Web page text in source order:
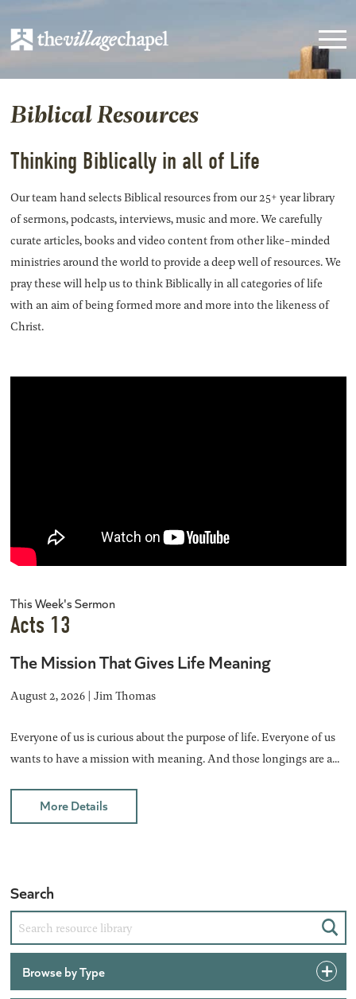
Biblical Resources
Thinking Biblically in all of Life
Our team hand selects Biblical resources from our 25+ year library
of sermons, podcasts, interviews, music and more. We carefully
curate articles, books and video content from other like-minded
ministries around the world to provide a deep well of resources. We
pray these will help us to think Biblically in all categories of life
with an aim of being formed more and more into the likeness of
Christ.
This Week's Sermon
Acts 13
The Mission That Gives Life Meaning
August 2, 2026 | Jim Thomas
Everyone of us is curious about the purpose of life. Everyone of us
wants to have a mission with meaning. And those longings are a...
More Details
Search
Browse by Type